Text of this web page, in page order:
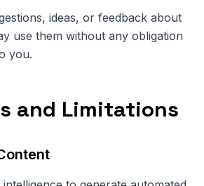
ideas, or feedback about
use them without any obligation
you.
and Limitations